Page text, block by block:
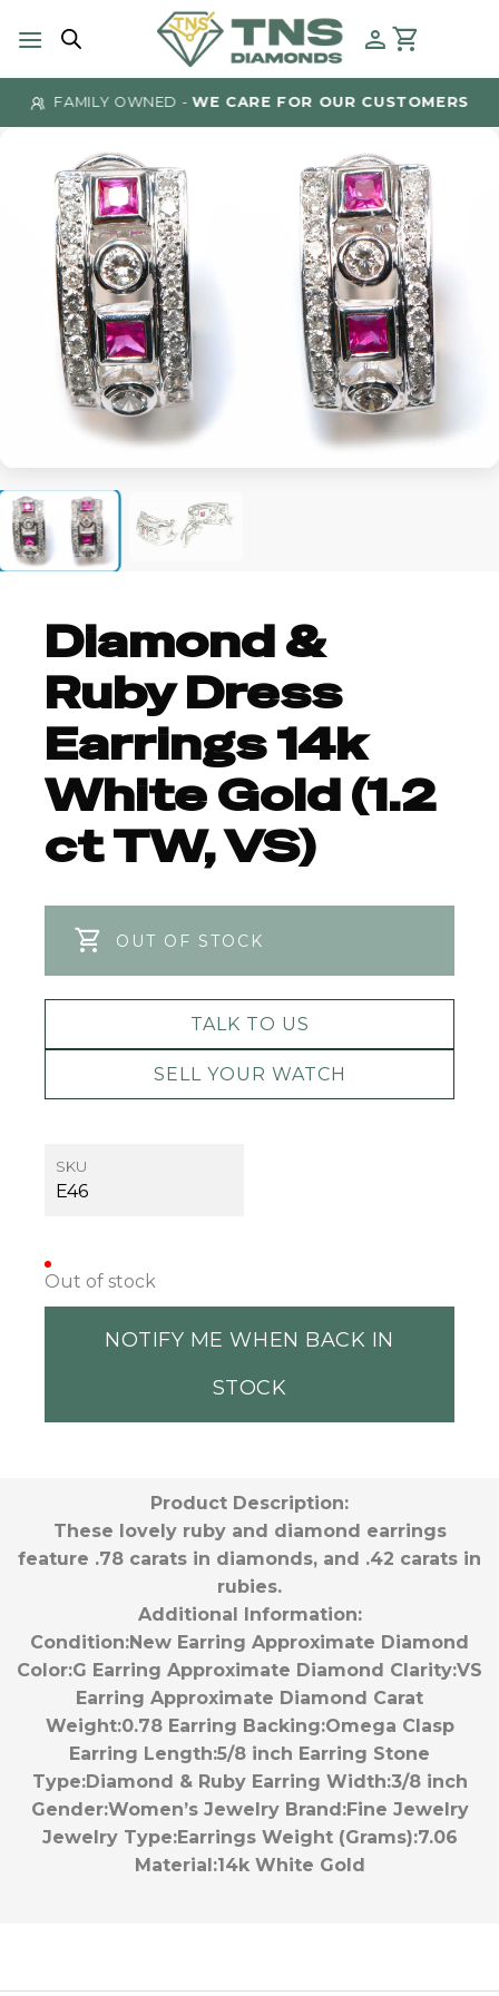
FAMILY OWNED -WE CARE FOR OUR CUSTOMERS
Diamond &
Ruby Dress
Earrings 14k
White Gold (1.2
ct TW, VS)
OUT OF STOCK
TALK TO US
SELL YOUR WATCH
SKU
E46
Out of stock
NOTIFY ME WHEN BACK IN
STOCK
Product Description:
These lovely ruby and diamond earrings
feature .78 carats in diamonds, and .42 carats in
rubies.
Additional Information:
Condition:New Earring Approximate Diamond
Color:G Earring Approximate Diamond Clarity:VS
Earring Approximate Diamond Carat
Weight:0.78 Earring Backing:Omega Clasp
Earring Length:5/8 inch Earring Stone
Type:Diamond & Ruby Earring Width:3/8 inch
Gender:Women’s Jewelry Brand:Fine Jewelry
Jewelry Type:Earrings Weight (Grams):7.06
Material:14k White Gold